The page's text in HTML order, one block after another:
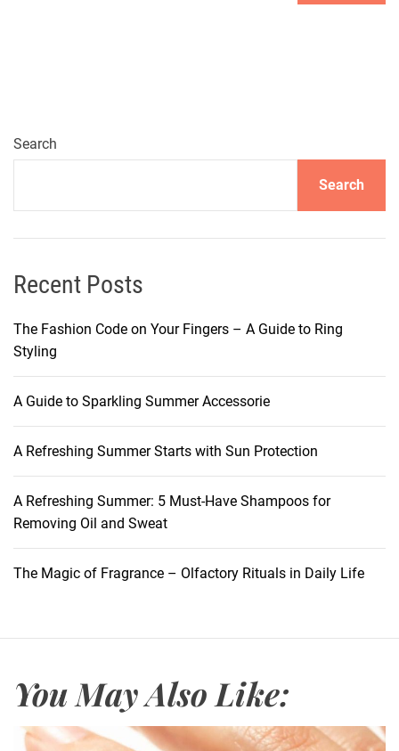
Search
Search
Recent Posts
The Fashion Code on Your Fingers – A Guide to Ring
Styling
A Guide to Sparkling Summer Accessorie
A Refreshing Summer Starts with Sun Protection
A Refreshing Summer: 5 Must-Have Shampoos for
Removing Oil and Sweat
The Magic of Fragrance – Olfactory Rituals in Daily Life
You May Also Like: